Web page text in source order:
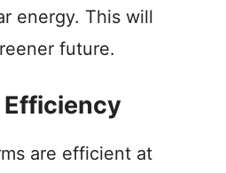
energy. This will
future.
Efficiency
are efficient at